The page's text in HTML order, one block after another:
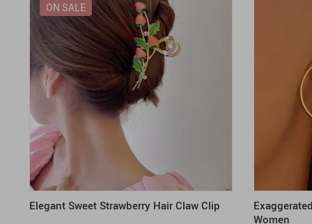
Elegant Sweet Strawberry Hair Claw Clip
ON SALE
Women